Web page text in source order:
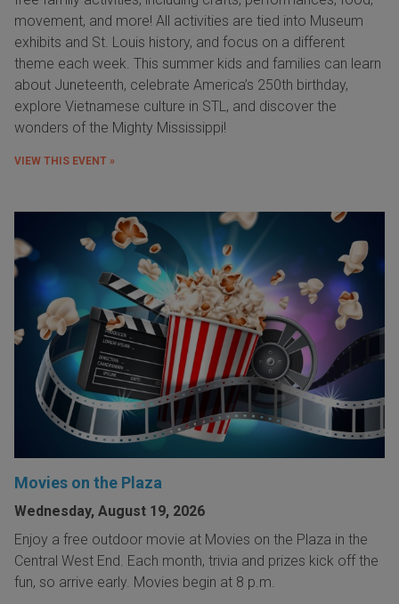
movement, and more! All activities are tied into Museum
exhibits and St. Louis history, and focus on a different
theme each week. This summer kids and families can learn
about Juneteenth, celebrate America’s 250th birthday,
explore Vietnamese culture in STL, and discover the
wonders of the Mighty Mississippi!
VIEW THIS EVENT »
Movies on the Plaza
Wednesday, August 19, 2026
Enjoy a free outdoor movie at Movies on the Plaza in the
Central West End. Each month, trivia and prizes kick off the
fun, so arrive early. Movies begin at 8 p.m.